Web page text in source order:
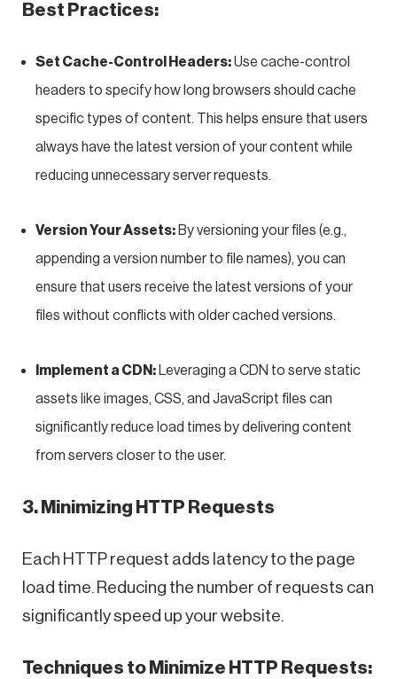
Best Practices:
Set Cache-Control Headers:Use cache-control
headers to specify how long browsers should cache
specific types of content. This helps ensure that users
always have the latest version of your content while
reducing unnecessary server requests.
Version Your Assets: By versioning your files (e.g.,
appending a version number to file names), you can
ensure that users receive the latest versions of your
files without conflicts with older cached versions.
Implement a CDN: Leveraging a CDN to serve static
assets like images, CSS, and JavaScript files can
significantly reduce load times by delivering content
from servers closer to the user.
3. Minimizing HTTP Requests
Each HTTP request adds latency to the page
load time. Reducing the number of requests can
significantly speed up your website.
Techniques to Minimize HTTP Requests: